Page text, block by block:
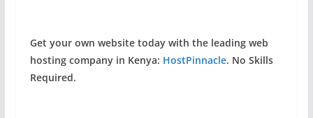
Get your own website today with the leading web
hosting company in Kenya: HostPinnacle. No Skills
Required.